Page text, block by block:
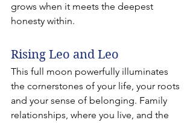
grows when it meets the deepest
honesty within.
Rising Leo and Leo
This full moon powerfully illuminates
the cornerstones of your life, your roots
and your sense of belonging. Family
relationships, where you live, and the